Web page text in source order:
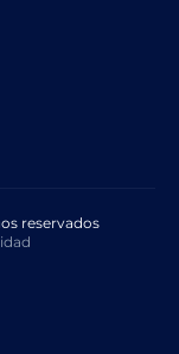
reservados